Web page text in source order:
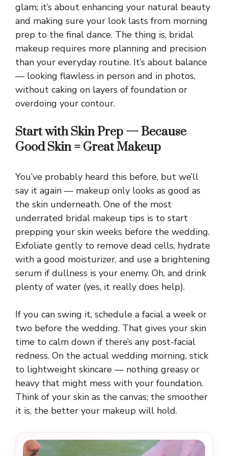
glam; it’s about enhancing your natural beauty
and making sure your look lasts from morning
prep to the final dance. The thing is, bridal
makeup requires more planning and precision
than your everyday routine. It’s about balance
— looking flawless in person and in photos,
without caking on layers of foundation or
overdoing your contour.
Start with Skin Prep — Because
Good Skin = Great Makeup
You’ve probably heard this before, but we’ll
say it again — makeup only looks as good as
the skin underneath. One of the most
underrated bridal makeup tips is to start
prepping your skin weeks before the wedding.
Exfoliate gently to remove dead cells, hydrate
with a good moisturizer, and use a brightening
serum if dullness is your enemy. Oh, and drink
plenty of water (yes, it really does help).
If you can swing it, schedule a facial a week or
two before the wedding. That gives your skin
time to calm down if there’s any post-facial
redness. On the actual wedding morning, stick
to lightweight skincare — nothing greasy or
heavy that might mess with your foundation.
Think of your skin as the canvas; the smoother
it is, the better your makeup will hold.